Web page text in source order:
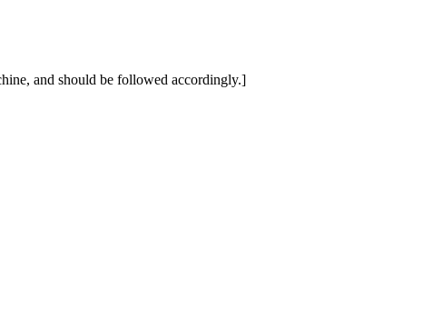
and should be followed accordingly.]